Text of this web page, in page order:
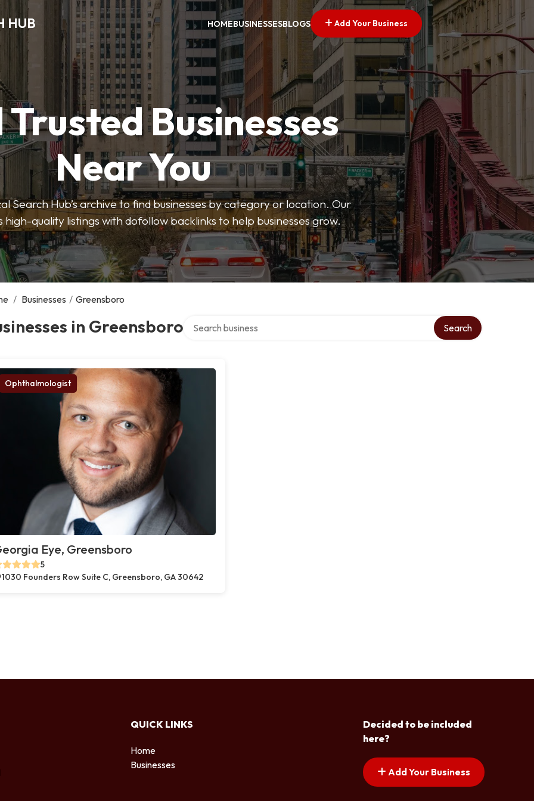
HUB HOMEBUSINESSESBLOGS Add Your Business
Businesses
Near You
Search Hub’s archive to find businesses by category or location. Our
quality listings with dofollow backlinks to help businesses grow.
/ Businesses / Greensboro
in Greensboro Search
Ophthalmologist
Eye, Greensboro
5
1030 Founders Row Suite C, Greensboro, GA 30642
QUICK LINKS
Home
Businesses
Decided to be included
here?
Add Your Business